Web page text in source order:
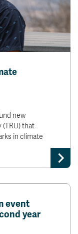
new
(TRU) that
in climate
event
year